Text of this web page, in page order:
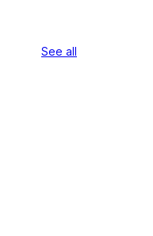
See all